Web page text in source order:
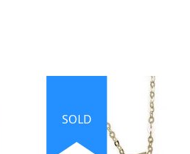
measures 2.6cm x 2.2cm
SOLD